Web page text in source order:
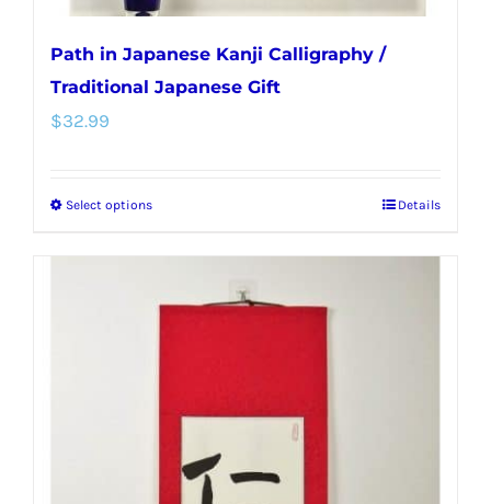
Path in Japanese Kanji Calligraphy /
Traditional Japanese Gift
$32.99
Select optionsThis
multiple
options
Details